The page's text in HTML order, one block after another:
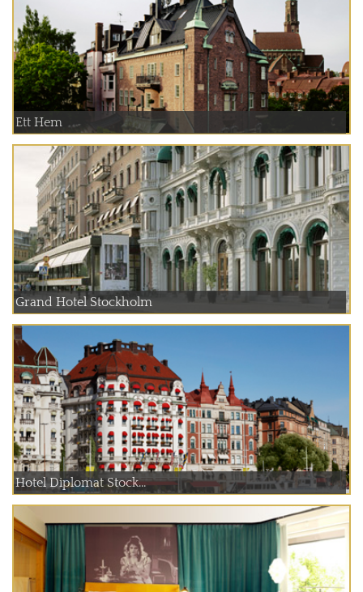
Ett Hem
Grand Hotel Stockholm
Hotel Diplomat Stock...